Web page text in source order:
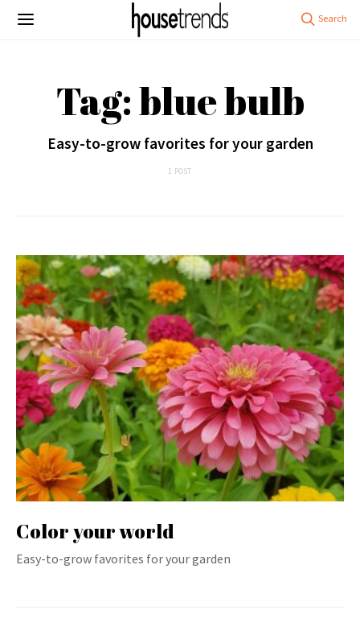
Tag: blue bulb
Easy-to-grow favorites for your garden
1 POST
Color your world
Easy-to-grow favorites for your garden